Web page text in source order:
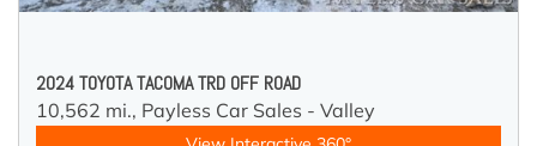
2024 TOYOTA TACOMA TRD OFF ROAD
10,562 mi., Payless Car Sales - Valley